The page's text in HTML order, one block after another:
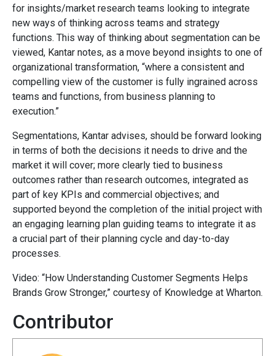
for insights/market research teams looking to integrate
new ways of thinking across teams and strategy
functions. This way of thinking about segmentation can be
viewed, Kantar notes, as a move beyond insights to one of
organizational transformation, “where a consistent and
compelling view of the customer is fully ingrained across
teams and functions, from business planning to
execution.”
Segmentations, Kantar advises, should be forward looking
in terms of both the decisions it needs to drive and the
market it will cover; more clearly tied to business
outcomes rather than research outcomes, integrated as
part of key KPIs and commercial objectives; and
supported beyond the completion of the initial project with
an engaging learning plan guiding teams to integrate it as
a crucial part of their planning cycle and day-to-day
processes.
Video: “How Understanding Customer Segments Helps
Brands Grow Stronger,” courtesy of Knowledge at Wharton.
Contributor